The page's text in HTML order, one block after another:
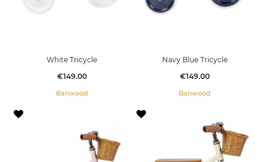
White Tricycle
Price
€149.00
Banwood
Navy Blue Tricycle
Price
€149.00
Banwood